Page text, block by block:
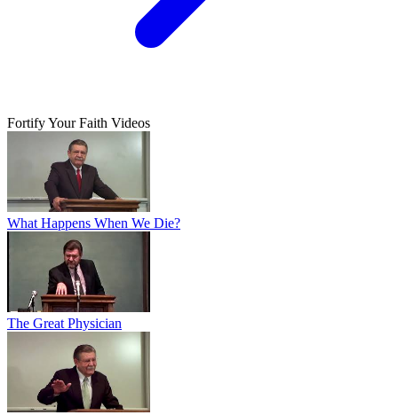
Fortify Your Faith Videos
What Happens When We Die?
The Great Physician